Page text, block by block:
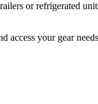
or refrigerated
access your gear